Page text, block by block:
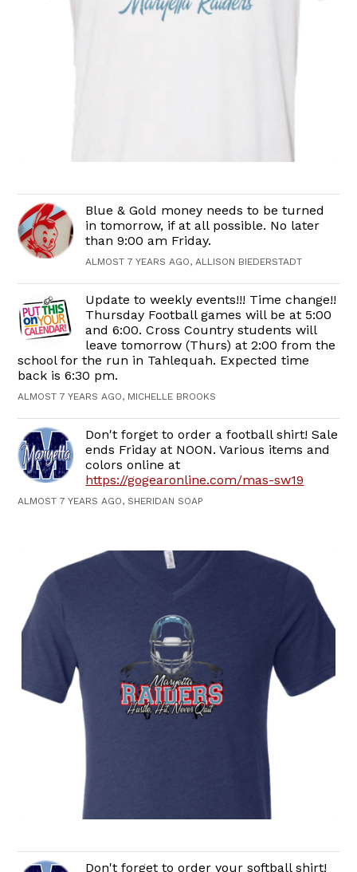
Blue & Gold money needs to be turned
in tomorrow, if at all possible. No later
than 9:00 am Friday.
ALMOST 7 YEARS AGO, ALLISON BIEDERSTADT
Update to weekly events!!! Time change!!
Thursday Football games will be at 5:00
and 6:00. Cross Country students will
leave tomorrow (Thurs) at 2:00 from the
school for the run in Tahlequah. Expected time
back is 6:30 pm.
ALMOST 7 YEARS AGO, MICHELLE BROOKS
Don't forget to order a football shirt! Sale
ends Friday at NOON. Various items and
colors online at
https://gogearonline.com/mas-sw19
ALMOST 7 YEARS AGO, SHERIDAN SOAP
Don't forget to order your softball shirt!